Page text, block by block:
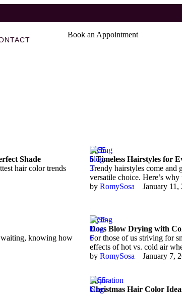
Book an Appointment
Shade
hair color trends
Styling
5 Timeless Hairstyles for
Trendy hairstyles come and
versatile choice. Here’s
by RomySosa January 11,
waiting, knowing how
Styling
Does Blow Drying with
For those of us striving for
effects of hot vs. cold air
by RomySosa January 7,
Inspiration
Christmas Hair Color